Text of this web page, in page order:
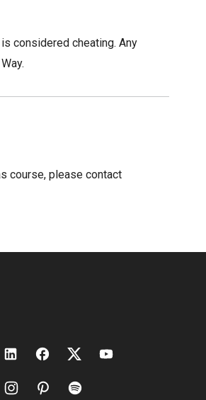
considered cheating. Any
course, please contact